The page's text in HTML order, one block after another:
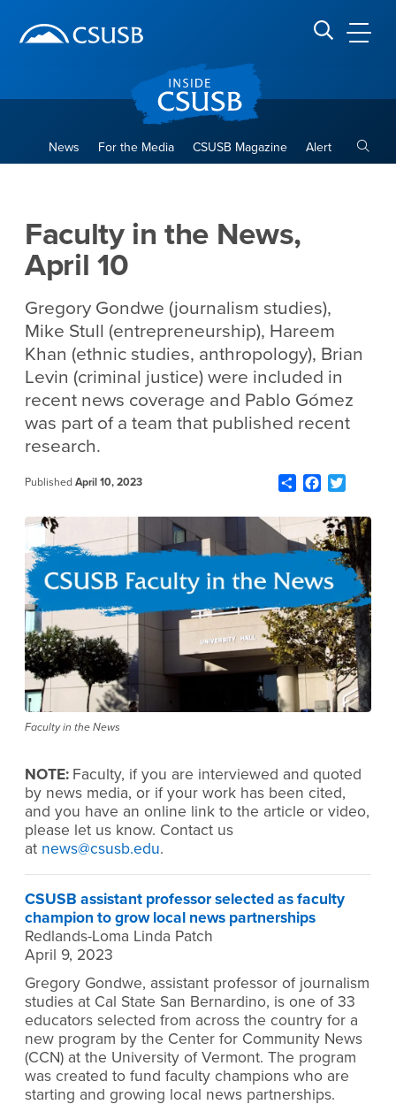
banner
navigation
main
Search CSUSB
News For the Media CSUSB Magazine Alert
Faculty in the News,
April 10
Gregory Gondwe (journalism studies),
Mike Stull (entrepreneurship), Hareem
Khan (ethnic studies, anthropology), Brian
Levin (criminal justice) were included in
recent news coverage and Pablo Gómez
was part of a team that published recent
research.
Published April 10, 2023 ShareFacebook
Faculty in the News
NOTE: Faculty, if you are interviewed and quoted
by news media, or if your work has been cited,
and you have an online link to the article or video,
please let us know. Contact us
at news@csusb.edu.
CSUSB assistant professor selected as faculty
champion to grow local news partnerships
Redlands-Loma Linda Patch
April 9, 2023
Gregory Gondwe, assistant professor of journalism
studies at Cal State San Bernardino, is one of 33
educators selected from across the country for a
new program by the Center for Community News
(CCN) at the University of Vermont. The program
was created to fund faculty champions who are
starting and growing local news partnerships.